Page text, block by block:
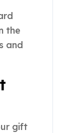
the
and
gift